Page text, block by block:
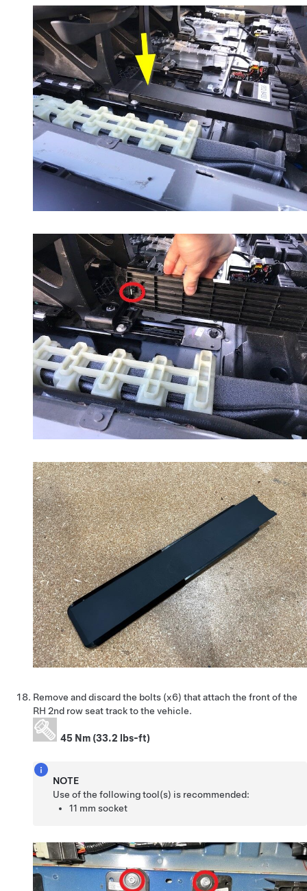
Remove and discard the bolts (x6) that attach the front of the
RH 2nd row seat track to the vehicle.
45 Nm (33.2 lbs-ft)
NOTE
Use of the following tool(s) is recommended:
11 mm socket